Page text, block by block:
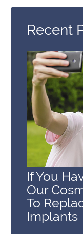
Here
Recent
If You
Our
To
Implants